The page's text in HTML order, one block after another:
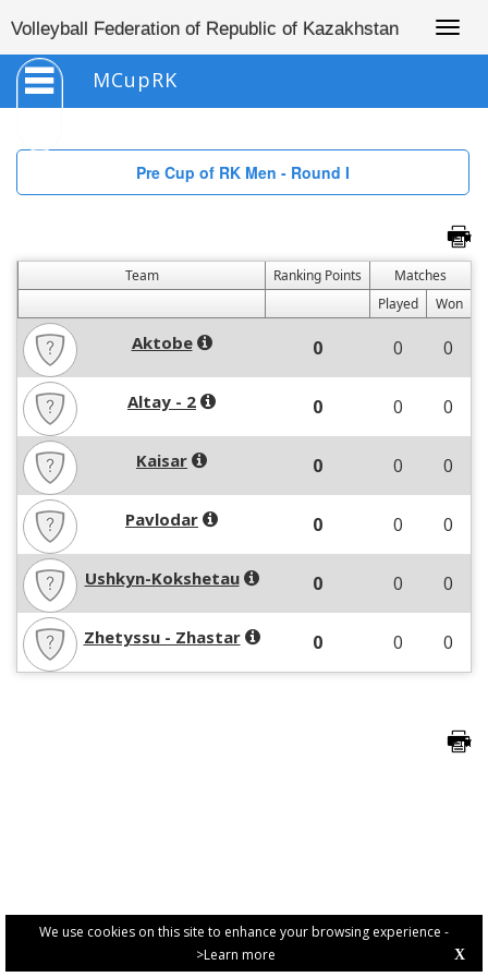
We use cookies on this site to enhance your browsing experience -
>Learn more
X
Volleyball Federation of Republic of Kazakhstan
MCupRK
Pre Cup of RK Men - Round I
Team Ranking Points
Matches
Played
Won
Aktobe 0 0 0
Altay - 2 0 0 0
Kaisar 0 0 0
Pavlodar 0 0 0
Ushkyn-Kokshetau 0 0 0
Zhetyssu - Zhastar 0 0 0